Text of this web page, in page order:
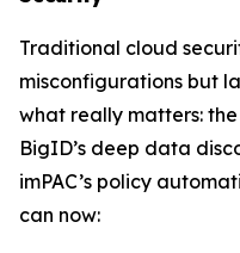
Traditional cloud
misconfigurations but
what really matters:
BigID’s deep data
imPAC’s policy
can now: